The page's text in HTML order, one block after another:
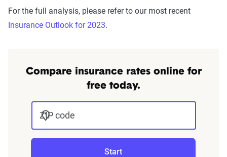
For the full analysis, please refer to our most recent
Insurance Outlook for 2023.
Compare insurance rates online for
free today.
ZIP code
Start